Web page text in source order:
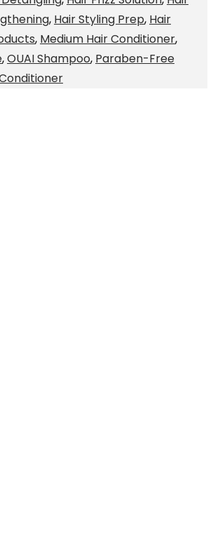
, Hair Styling Prep, Hair
, Medium Hair Conditioner,
,OUAI Shampoo, Paraben-Free